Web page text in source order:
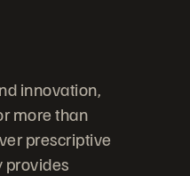
innovation,
more than
prescriptive
provides